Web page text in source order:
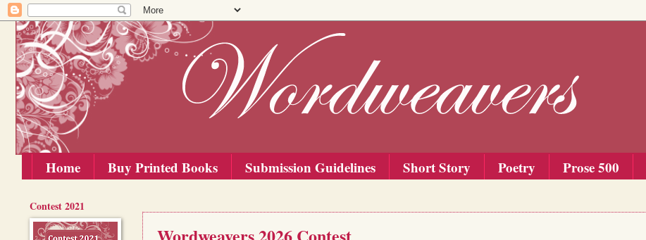
Home Buy Printed Books Submission Guidelines Short Story Poetry Prose 500
Contest 2021